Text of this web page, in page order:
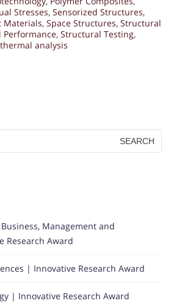
Stresses, Sensorized Structures,
Materials, Space Structures, Structural
, Structural Testing,
thermal analysis
Management and
Research Award
| Innovative Research Award
| Innovative Research Award